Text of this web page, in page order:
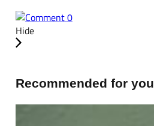
0
Hide
Recommended for you